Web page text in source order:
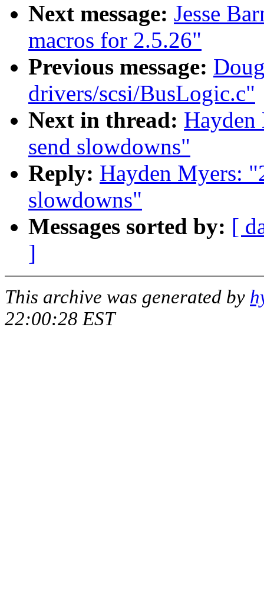
Next message: Jesse
macros for 2.5.26"
Previous message:
drivers/scsi/BusLogic.c"
Next in thread: Hayden
send slowdowns"
Reply: Hayden Myers:
slowdowns"
Messages sorted by: [
]
This archive was generated by
22:00:28 EST